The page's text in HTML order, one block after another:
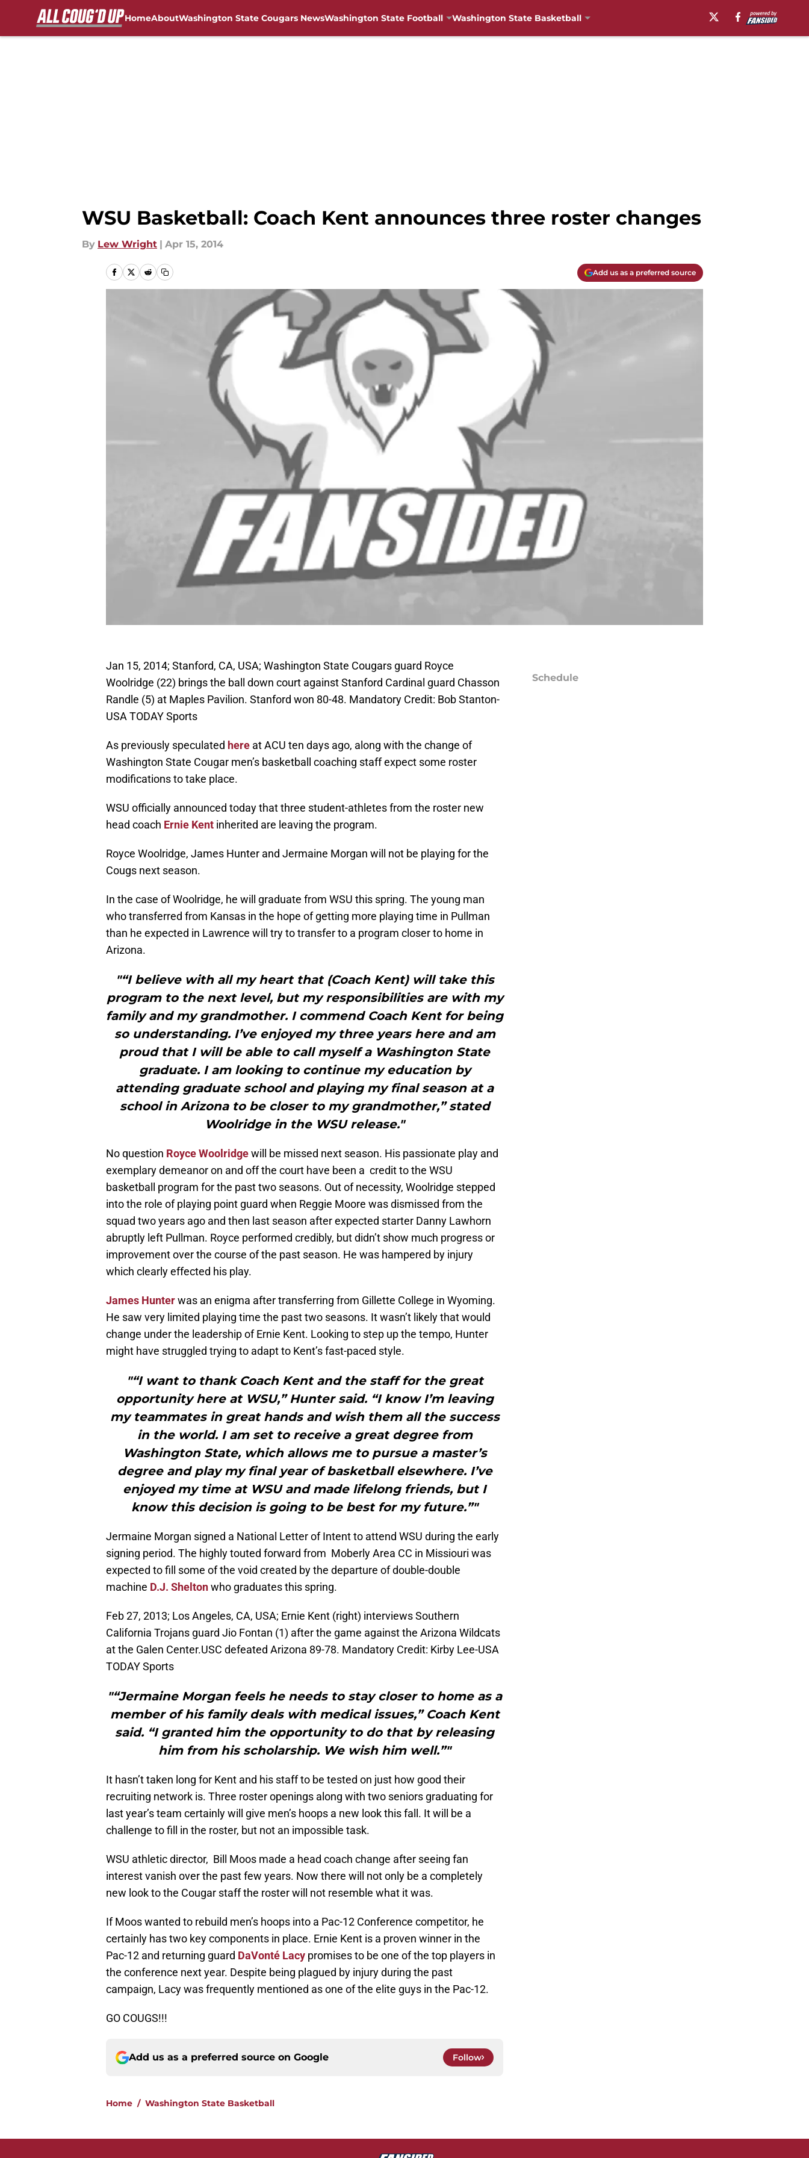
HomeAboutWashington State Cougars NewsWashington State Football Washington State Basketball
WSU Basketball: Coach Kent announces three roster changes
By Lew Wright | Apr 15, 2014
Add us as a preferred source
Jan 15, 2014; Stanford, CA, USA; Washington State Cougars guard Royce
Woolridge (22) brings the ball down court against Stanford Cardinal guard Chasson
Randle (5) at Maples Pavilion. Stanford won 80-48. Mandatory Credit: Bob Stanton-
USA TODAY Sports
As previously speculated here at ACU ten days ago, along with the change of
Washington State Cougar men’s basketball coaching staff expect some roster
modifications to take place.
WSU officially announced today that three student-athletes from the roster new
head coach Ernie Kent inherited are leaving the program.
Royce Woolridge, James Hunter and Jermaine Morgan will not be playing for the
Cougs next season.
In the case of Woolridge, he will graduate from WSU this spring. The young man
who transferred from Kansas in the hope of getting more playing time in Pullman
than he expected in Lawrence will try to transfer to a program closer to home in
Arizona.
"“I believe with all my heart that (Coach Kent) will take this
program to the next level, but my responsibilities are with my
family and my grandmother. I commend Coach Kent for being
so understanding. I’ve enjoyed my three years here and am
proud that I will be able to call myself a Washington State
graduate. I am looking to continue my education by
attending graduate school and playing my final season at a
school in Arizona to be closer to my grandmother,” stated
Woolridge in the WSU release."
No question Royce Woolridgewill be missed next season. His passionate play and
exemplary demeanor on and off the court have been a credit to the WSU
basketball program for the past two seasons. Out of necessity, Woolridge stepped
into the role of playing point guard when Reggie Moore was dismissed from the
squad two years ago and then last season after expected starter Danny Lawhorn
abruptly left Pullman. Royce performed credibly, but didn’t show much progress or
improvement over the course of the past season. He was hampered by injury
which clearly effected his play.
James Hunterwas an enigma after transferring from Gillette College in Wyoming.
He saw very limited playing time the past two seasons. It wasn’t likely that would
change under the leadership of Ernie Kent. Looking to step up the tempo, Hunter
might have struggled trying to adapt to Kent’s fast-paced style.
"“I want to thank Coach Kent and the staff for the great
opportunity here at WSU,” Hunter said. “I know I’m leaving
my teammates in great hands and wish them all the success
in the world. I am set to receive a great degree from
Washington State, which allows me to pursue a master’s
degree and play my final year of basketball elsewhere. I’ve
enjoyed my time at WSU and made lifelong friends, but I
know this decision is going to be best for my future.”"
Jermaine Morgan signed a National Letter of Intent to attend WSU during the early
signing period. The highly touted forward from Moberly Area CC in Missiouri was
expected to fill some of the void created by the departure of double-double
machine D.J. Sheltonwho graduates this spring.
Feb 27, 2013; Los Angeles, CA, USA; Ernie Kent (right) interviews Southern
California Trojans guard Jio Fontan (1) after the game against the Arizona Wildcats
at the Galen Center.USC defeated Arizona 89-78. Mandatory Credit: Kirby Lee-USA
TODAY Sports
"“Jermaine Morgan feels he needs to stay closer to home as a
member of his family deals with medical issues,” Coach Kent
said. “I granted him the opportunity to do that by releasing
him from his scholarship. We wish him well.”"
It hasn’t taken long for Kent and his staff to be tested on just how good their
recruiting network is. Three roster openings along with two seniors graduating for
last year’s team certainly will give men’s hoops a new look this fall. It will be a
challenge to fill in the roster, but not an impossible task.
WSU athletic director, Bill Moos made a head coach change after seeing fan
interest vanish over the past few years. Now there will not only be a completely
new look to the Cougar staff the roster will not resemble what it was.
If Moos wanted to rebuild men’s hoops into a Pac-12 Conference competitor, he
certainly has two key components in place. Ernie Kent is a proven winner in the
Pac-12 and returning guard DaVonté Lacy promises to be one of the top players in
the conference next year. Despite being plagued by injury during the past
campaign, Lacy was frequently mentioned as one of the elite guys in the Pac-12.
GO COUGS!!!
Add us as a preferred source on Google Follow
Home / Washington State Basketball
Schedule